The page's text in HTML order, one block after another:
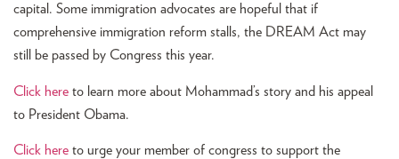
capital. Some immigration advocates are hopeful that if
comprehensive immigration reform stalls, the DREAM Act may
still be passed by Congress this year.
Click here to learn more about Mohammad’s story and his appeal
to President Obama.
Click here to urge your member of congress to support the